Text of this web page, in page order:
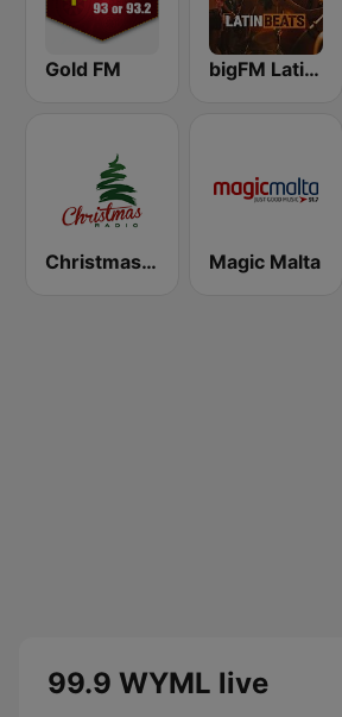
Gold FM bigFM Latin Beats
Christmas Radio Magic Malta
99.9 WYML live